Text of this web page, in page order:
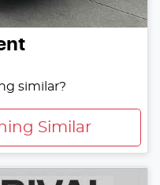
similar?
Similar